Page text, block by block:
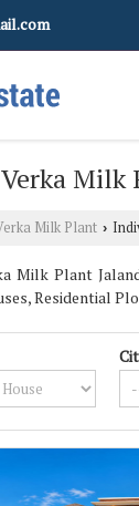
Milk
Milk Plant ›
Milk Plant
Residential